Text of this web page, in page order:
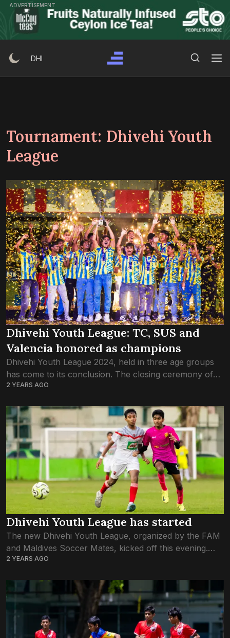
Skip
content
ADVERTISEMENT
DHI
Tournament: Dhivehi Youth
League
Dhivehi Youth League: TC, SUS and
Valencia honored as champions
Dhivehi Youth League 2024, held in three age groups
has come to its conclusion. The closing ceremony of
the first Dhivehi Youth League, organised by a
2 YEARS AGO
Dhivehi Youth League has started
The new Dhivehi Youth League, organized by the FAM
and Maldives Soccer Mates, kicked off this evening.
Both U-12 and U-14 leagues have begun today. Of the
2 YEARS AGO